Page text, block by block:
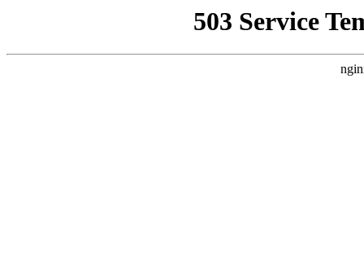
503 Service